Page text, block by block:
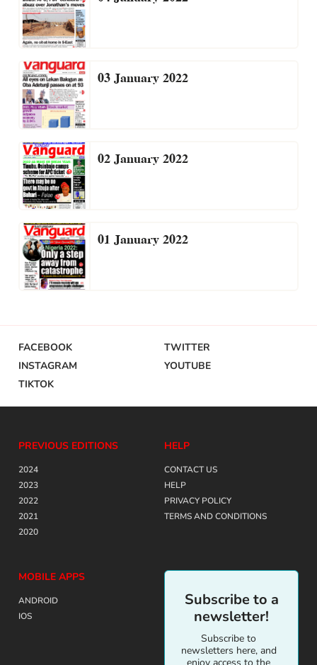
03 January 2022
02 January 2022
01 January 2022
FACEBOOK
TWITTER
INSTAGRAM
YOUTUBE
TIKTOK
PREVIOUS EDITIONS
2024
2023
2022
2021
2020
HELP
CONTACT US
HELP
PRIVACY POLICY
TERMS AND CONDITIONS
MOBILE APPS
ANDROID
IOS
Subscribe to a
newsletter!
Subscribe to
newsletters here, and